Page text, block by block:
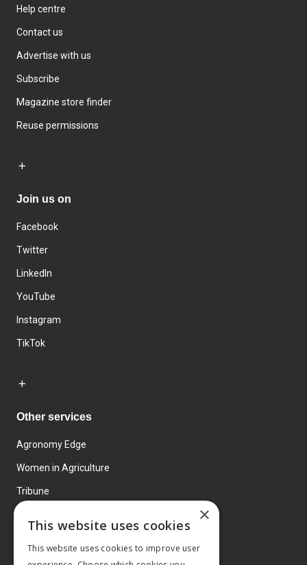
Help centre
Contact us
Advertise with us
Subscribe
Magazine store finder
Reuse permissions
Join us on
Facebook
Twitter
LinkedIn
YouTube
Instagram
TikTok
Other services
Agronomy Edge
Women in Agriculture
Tribune
×
This website uses cookies
This website uses cookies to improve user